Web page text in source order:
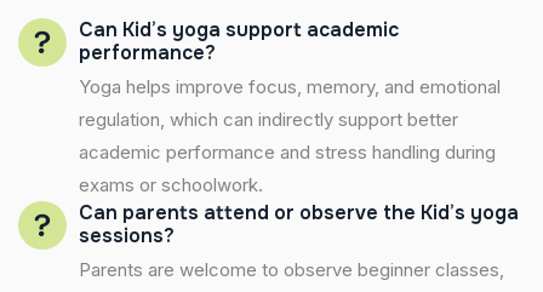
Can Kid’s yoga support academic
performance?
Yoga helps improve focus, memory, and emotional
regulation, which can indirectly support better
academic performance and stress handling during
exams or schoolwork.
Can parents attend or observe the Kid’s yoga
sessions?
Parents are welcome to observe beginner classes,